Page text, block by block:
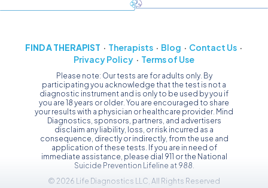
FIND A THERAPIST Therapists Blog
Contact Us
Privacy Policy
Terms of Use
Please note: Our tests are for adults only. By
participating you acknowledge that the test is not a
diagnostic instrument and is only to be used by you if
you are 18 years or older. You are encouraged to share
your results with a physician or healthcare provider. Mind
Diagnostics, sponsors, partners, and advertisers
disclaim any liability, loss, or risk incurred as a
consequence, directly or indirectly, from the use and
application of these tests. If you are in need of
immediate assistance, please dial 911 or the National
Suicide Prevention Lifeline at 988.
© 2026 Life Diagnostics LLC, All Rights Reserved